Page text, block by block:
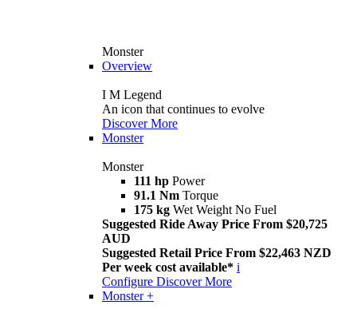
Monster
Overview
I M Legend
An icon that continues to evolve
Discover More
Monster
Monster
111 hp Power
91.1 Nm Torque
175 kg Wet Weight No Fuel
Suggested Ride Away Price From $20,725
AUD
Suggested Retail Price From $22,463 NZD
Per week cost available* i
Configure Discover More
Monster +